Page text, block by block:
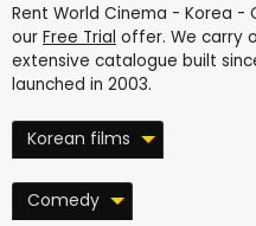
Rent World Cinema - Korea
our Free Trial offer. We carry
extensive catalogue built
launched in 2003.
Korean films
Comedy